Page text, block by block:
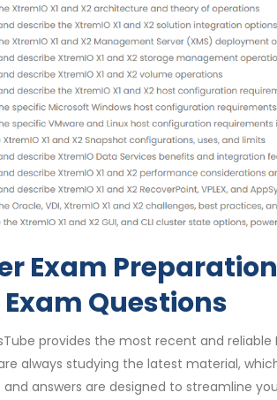
Exam
Exam Questions
provides the most recent and
always studying the latest material,
and answers are designed to streamline